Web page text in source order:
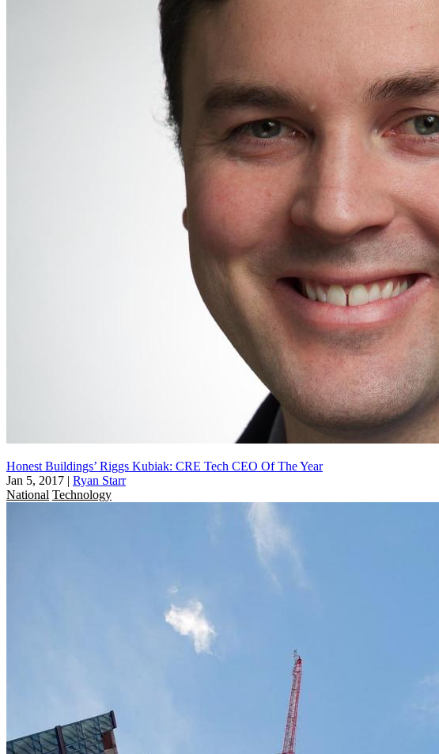
Honest Buildings’ Riggs Kubiak: CRE Tech CEO Of The Year
Jan 5, 2017 | Ryan Starr
National Technology